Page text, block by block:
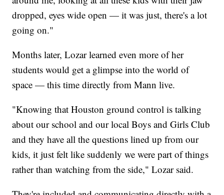
dropped, eyes wide open — it was just, there's a lot
going on."
Months later, Lozar learned even more of her
students would get a glimpse into the world of
space — this time directly from Mann live.
"Knowing that Houston ground control is talking
about our school and our local Boys and Girls Club
and they have all the questions lined up from our
kids, it just felt like suddenly we were part of things
rather than watching from the side," Lozar said.